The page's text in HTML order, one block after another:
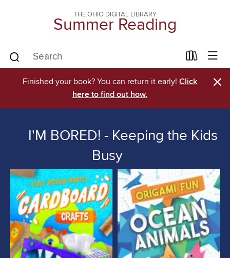
THE OHIO DIGITAL LIBRARY
Summer Reading
Finished your book? You can return it early! Click
here to find out how.
×
I'M BORED! - Keeping the Kids
Busy